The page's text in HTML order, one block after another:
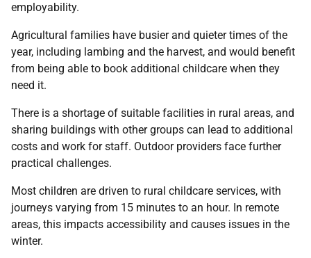
employability.
Agricultural families have busier and quieter times of the
year, including lambing and the harvest, and would benefit
from being able to book additional childcare when they
need it.
There is a shortage of suitable facilities in rural areas, and
sharing buildings with other groups can lead to additional
costs and work for staff. Outdoor providers face further
practical challenges.
Most children are driven to rural childcare services, with
journeys varying from 15 minutes to an hour. In remote
areas, this impacts accessibility and causes issues in the
winter.